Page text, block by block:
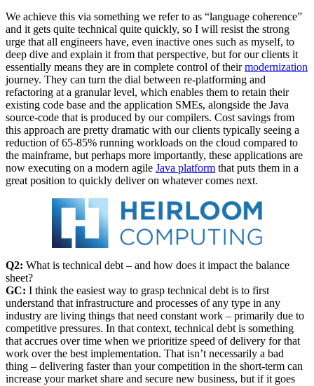
We achieve this via something we refer to as “language coherence”
and it gets quite technical quite quickly, so I will resist the strong
urge that all engineers have, even inactive ones such as myself, to
deep dive and explain it from that perspective, but for our clients it
essentially means they are in complete control of theirmodernization
journey. They can turn the dial between re-platforming and
refactoring at a granular level, which enables them to retain their
existing code base and the application SMEs, alongside the Java
source-code that is produced by our compilers. Cost savings from
this approach are pretty dramatic with our clients typically seeing a
reduction of 65-85% running workloads on the cloud compared to
the mainframe, but perhaps more importantly, these applications are
now executing on a modern agile Java platform that puts them in a
great position to quickly deliver on whatever comes next.
Q2: What is technical debt – and how does it impact the balance
sheet?
GC: I think the easiest way to grasp technical debt is to first
understand that infrastructure and processes of any type in any
industry are living things that need constant work – primarily due to
competitive pressures. In that context, technical debt is something
that accrues over time when we prioritize speed of delivery for that
work over the best implementation. That isn’t necessarily a bad
thing – delivering faster than your competition in the short-term can
increase your market share and secure new business, but if it goes